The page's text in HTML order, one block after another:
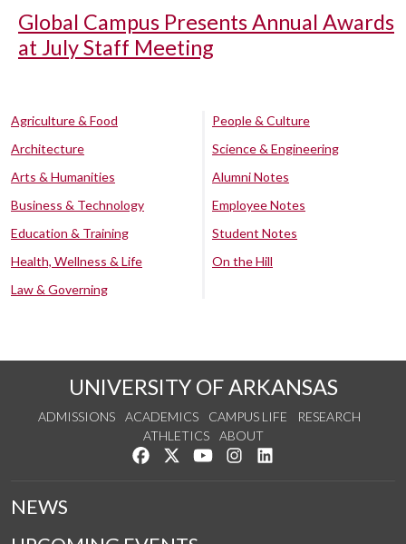
Global Campus Presents Annual Awards
at July Staff Meeting
Agriculture & Food
Architecture
Arts & Humanities
Business & Technology
Education & Training
Health, Wellness & Life
Law & Governing
People & Culture
Science & Engineering
Alumni Notes
Employee Notes
Student Notes
On the Hill
UNIVERSITY OF ARKANSAS
ADMISSIONS ACADEMICS CAMPUS LIFE
RESEARCH
ATHLETICS
ABOUT
Like us on Facebook
Follow us on Twitter
Watch us on YouTube
See us on Instagram
NEWS